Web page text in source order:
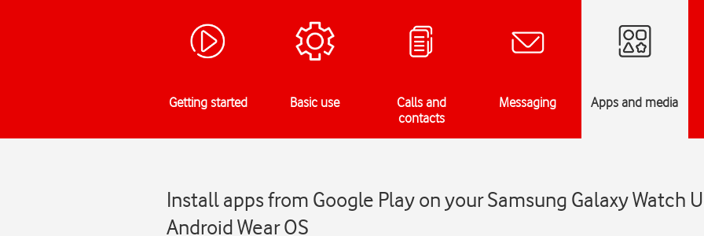
Getting started Basic use
Calls and
contacts
Messaging Apps and media
Install apps from Google Play on your Samsung Galaxy Watch
Android Wear OS